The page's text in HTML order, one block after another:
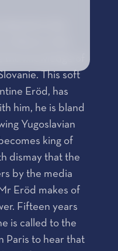
to the
the knowledge of
This soft
Eröd, has
him, he is bland
Yugoslavian
king of
dismay that the
by the media
Eröd makes of
Fifteen years
is called to the
Paris to hear that